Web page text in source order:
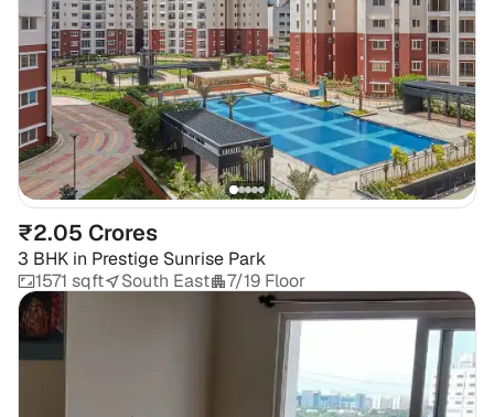
₹2.05 Crores
3 BHK in Prestige Sunrise Park
1571 sqft
South East 7/19 Floor